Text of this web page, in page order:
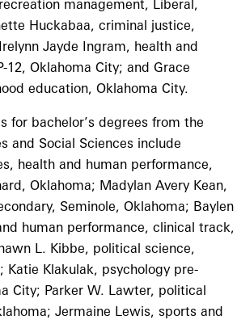
management, Liberal,
Huckabaa, criminal justice,
Jayde Ingram, health and
12, Oklahoma City; and Grace
education, Oklahoma City.
for bachelor’s degrees from the
and Social Sciences include
health and human performance,
Oklahoma; Madylan Avery Kean,
Seminole, Oklahoma; Baylen
human performance, clinical track,
L. Kibbe, political science,
Katie Klakulak, psychology pre-
City; Parker W. Lawter, political
Jermaine Lewis, sports and